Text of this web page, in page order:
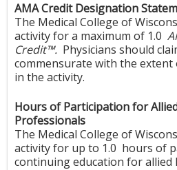
AMA Credit Designation
The Medical College of
activity for a maximum of 1.0
Credit™. Physicians should
commensurate with the
in the activity.
Hours of Participation for
Professionals
The Medical College of
activity for up to 1.0 hours of
continuing education for allied